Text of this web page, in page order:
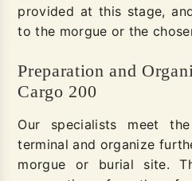
provided at this stage,
to the morgue or the
Preparation and
Cargo 200
Our specialists meet
terminal and organize
morgue or burial site.